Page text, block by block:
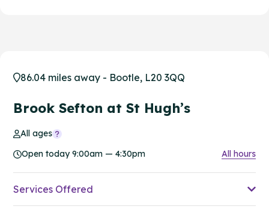
86.04 miles away - Bootle, L20 3QQ
Brook Sefton at St Hugh’s
All ages
Open today 9:00am — 4:30pm
All hours
Services Offered